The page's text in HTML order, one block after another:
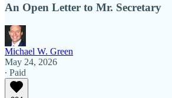
An Open Letter to Mr. Secretary
Michael W. Green
May 24, 2026
∙ Paid